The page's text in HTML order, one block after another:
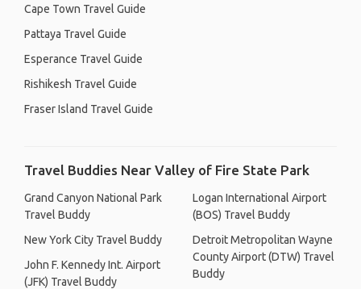
Cape Town Travel Guide
Pattaya Travel Guide
Esperance Travel Guide
Rishikesh Travel Guide
Fraser Island Travel Guide
Travel Buddies Near Valley of Fire State Park
Grand Canyon National Park
Travel Buddy
New York City Travel Buddy
John F. Kennedy Int. Airport
(JFK) Travel Buddy
Logan International Airport
(BOS) Travel Buddy
Detroit Metropolitan Wayne
County Airport (DTW) Travel
Buddy